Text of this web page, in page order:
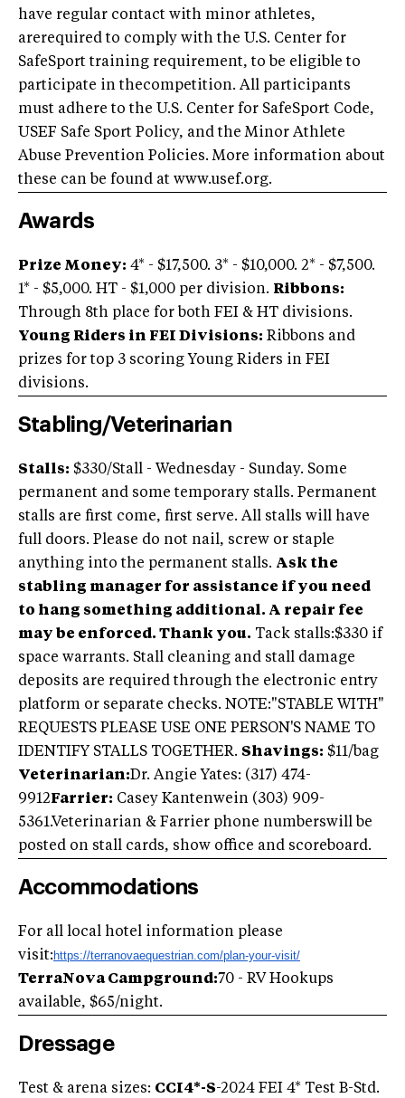
have regular contact with minor athletes,
arerequired to comply with the U.S. Center for
SafeSport training requirement, to be eligible to
participate in thecompetition. All participants
must adhere to the U.S. Center for SafeSport Code,
USEF Safe Sport Policy, and the Minor Athlete
Abuse Prevention Policies. More information about
these can be found at www.usef.org.
Awards
Prize Money: 4* - $17,500. 3* - $10,000. 2* - $7,500.
1* - $5,000. HT - $1,000 per division. Ribbons:
Through 8th place for both FEI & HT divisions.
Young Riders in FEI Divisions: Ribbons and
prizes for top 3 scoring Young Riders in FEI
divisions.
Stabling/Veterinarian
Stalls: $330/Stall - Wednesday - Sunday. Some
permanent and some temporary stalls. Permanent
stalls are first come, first serve. All stalls will have
full doors. Please do not nail, screw or staple
anything into the permanent stalls. Ask the
stabling manager for assistance if you need
to hang something additional. A repair fee
may be enforced. Thank you. Tack stalls:$330 if
space warrants. Stall cleaning and stall damage
deposits are required through the electronic entry
platform or separate checks. NOTE:"STABLE WITH"
REQUESTS PLEASE USE ONE PERSON'S NAME TO
IDENTIFY STALLS TOGETHER. Shavings: $11/bag
Veterinarian:Dr. Angie Yates: (317) 474-
9912Farrier: Casey Kantenwein (303) 909-
5361.Veterinarian & Farrier phone numberswill be
posted on stall cards, show office and scoreboard.
Accommodations
For all local hotel information please
visit: https://terranovaequestrian.com/plan-your-visit/
TerraNova Campground:70 - RV Hookups
available, $65/night.
Dressage
Test & arena sizes: CCI4*-S-2024 FEI 4* Test B-Std.